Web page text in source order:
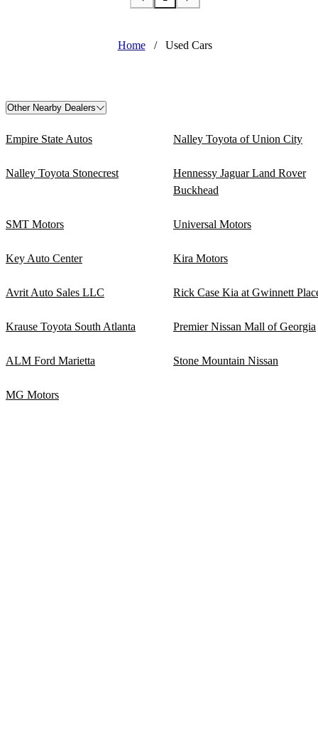
Home / Used Cars
Other Nearby Dealers
Empire State Autos Nalley Toyota of Union City
Nalley Toyota Stonecrest
Hennessy Jaguar Land Rover
Buckhead
SMT Motors Universal Motors
Key Auto Center Kira Motors
Avrit Auto Sales LLC Rick Case Kia at Gwinnett
Krause Toyota South Atlanta Premier Nissan Mall of Georgia
ALM Ford Marietta Stone Mountain Nissan
MG Motors